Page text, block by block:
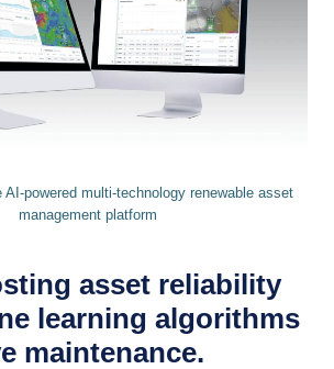
AI-powered multi-technology renewable asset
management platform
asset reliability
learning algorithms
maintenance.